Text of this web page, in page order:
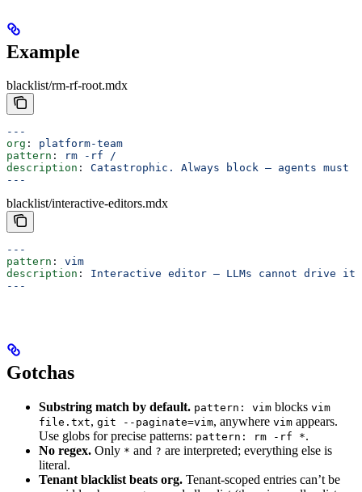
Example
blacklist/rm-rf-root.mdx
---
org : platform-team
pattern :
rm -rf /
description : Catastrophic. Always block — agents
---
blacklist/interactive-editors.mdx
---
pattern : vim
description : Interactive editor — LLMs cannot drive
---
Gotchas
Substring match by default. pattern: vim blocks vim
file.txt, git --paginate=vim, anywhere vim appears.
Use globs for precise patterns: pattern: rm -rf *.
No regex. Only * and ? are interpreted; everything else is
literal.
Tenant blacklist beats org. Tenant-scoped entries can’t be